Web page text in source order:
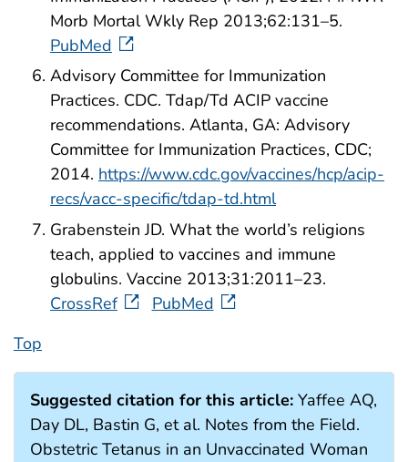
Morb Mortal Wkly Rep 2013;62:131–5.
PubMed
Advisory Committee for Immunization
Practices. CDC. Tdap/Td ACIP vaccine
recommendations. Atlanta, GA: Advisory
Committee for Immunization Practices, CDC;
2014. https://www.cdc.gov/vaccines/hcp/acip-
recs/vacc-specific/tdap-td.html
Grabenstein JD. What the world’s religions
teach, applied to vaccines and immune
globulins. Vaccine 2013;31:2011–23.
CrossRef
PubMed
Top
Suggested citation for this article: Yaffee AQ,
Day DL, Bastin G, et al. Notes from the Field.
Obstetric Tetanus in an Unvaccinated Woman